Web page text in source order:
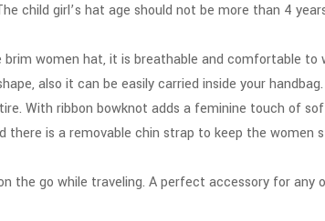
child girl’s hat age should not be more than 4
women hat, it is breathable and comfortable to
also it can be easily carried inside your handbag.
With ribbon bowknot adds a feminine touch of
there is a removable chin strap to keep the women
the go while traveling. A perfect accessory for any